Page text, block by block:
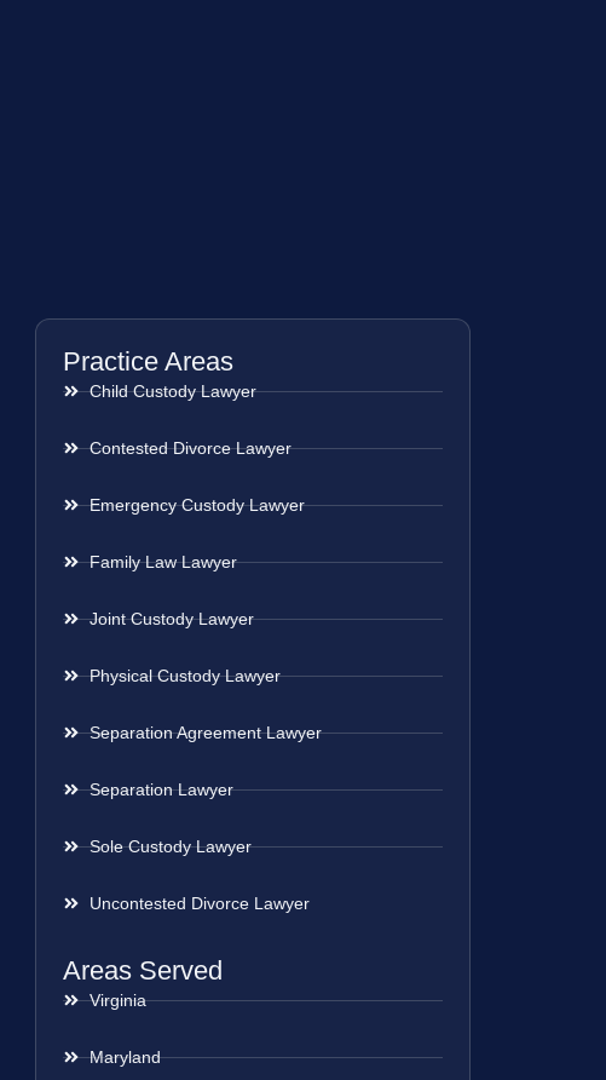
Practice Areas
Child Custody Lawyer
Contested Divorce Lawyer
Emergency Custody Lawyer
Family Law Lawyer
Joint Custody Lawyer
Physical Custody Lawyer
Separation Agreement Lawyer
Separation Lawyer
Sole Custody Lawyer
Uncontested Divorce Lawyer
Areas Served
Virginia
Maryland